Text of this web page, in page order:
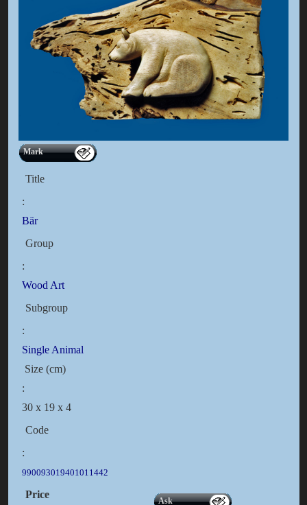
Mark
Title
:
Bär
Group
:
Wood Art
Subgroup
:
Single Animal
Size (cm)
:
30 x 19 x 4
Code
:
990093019401011442
Price
Ask